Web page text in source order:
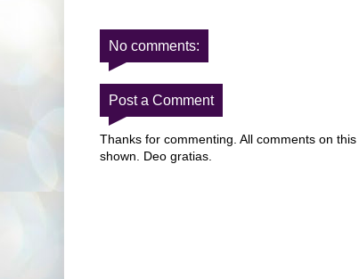
No comments:
Post a Comment
Thanks for commenting. All comments on
shown. Deo gratias.